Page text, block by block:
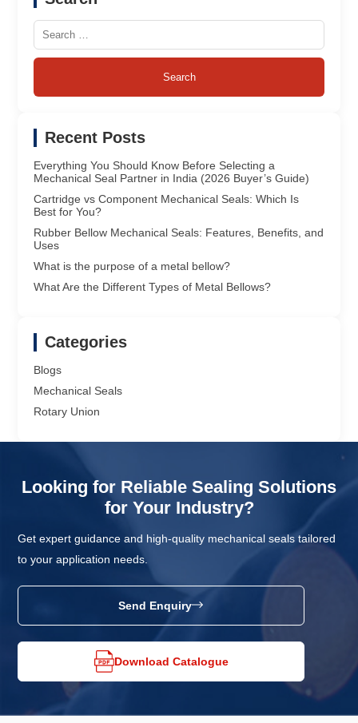
Search
for:
Recent Posts
Everything You Should Know Before Selecting a
Mechanical Seal Partner in India (2026 Buyer’s Guide)
Cartridge vs Component Mechanical Seals: Which Is
Best for You?
Rubber Bellow Mechanical Seals: Features, Benefits, and
Uses
What is the purpose of a metal bellow?
What Are the Different Types of Metal Bellows?
Categories
Blogs
Mechanical Seals
Rotary Union
Looking for Reliable Sealing Solutions
for Your Industry?
Get expert guidance and high-quality mechanical seals tailored
to your application needs.
Send Enquiry
Download Catalogue